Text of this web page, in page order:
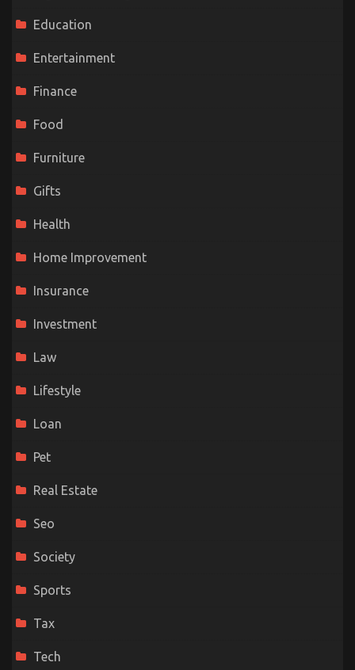
Education
Entertainment
Finance
Food
Furniture
Gifts
Health
Home Improvement
Insurance
Investment
Law
Lifestyle
Loan
Pet
Real Estate
Seo
Society
Sports
Tax
Tech